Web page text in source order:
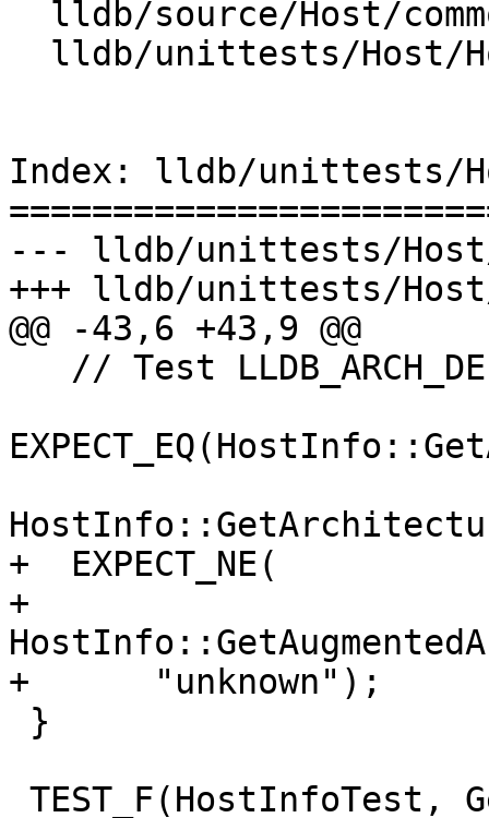
Index: lldb/unittests/
--- lldb/unittests/Host/
+++ lldb/unittests/
@@ -43,6 +43,9 @@
+  EXPECT_NE(
+
+      "unknown");